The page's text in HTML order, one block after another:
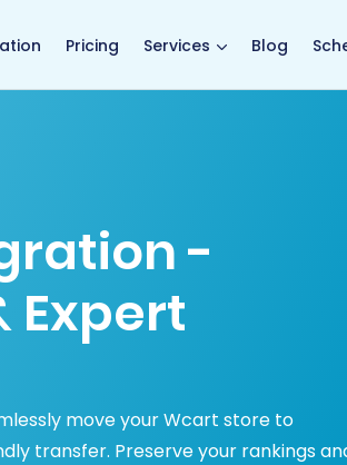
Pricing Services Blog
-
Expert
move your Wcart store to
transfer. Preserve your rankings